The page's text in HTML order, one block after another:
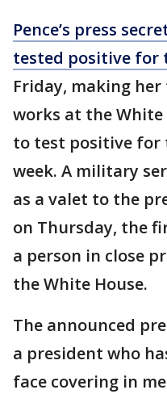
Pence’s press
tested positive for
Friday, making
works at the White
to test positive for
week. A military
as a valet to the
on Thursday, the
a person in close
the White House.
The announced
a president who
face covering in